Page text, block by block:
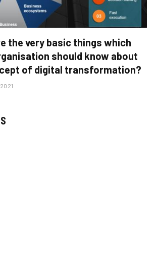
the very basic things which
should know about
of digital transformation?